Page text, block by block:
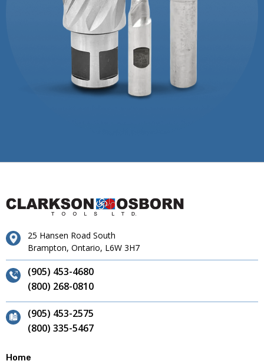
25 Hansen Road South
Brampton, Ontario, L6W 3H7
(905) 453-4680
(800) 268-0810
(905) 453-2575
(800) 335-5467
Home